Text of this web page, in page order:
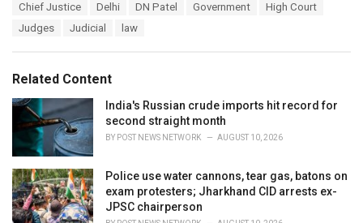
i
e
s
Chief Justice Delhi DN Patel Government
High Court
Judges
Judicial law
Related Content
India's Russian crude imports hit record for
second straight month
BY POST NEWS NETWORK AUGUST 10, 2026
Police use water cannons, tear gas, batons on
exam protesters; Jharkhand CID arrests ex-
JPSC chairperson